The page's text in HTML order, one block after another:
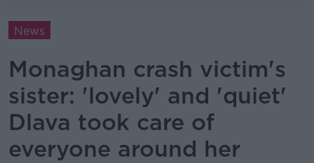
News
Monaghan crash victim's
sister: 'lovely' and 'quiet'
Dlava took care of
everyone around her